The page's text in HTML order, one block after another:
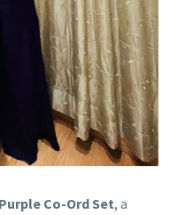
Co-Ord Set, a